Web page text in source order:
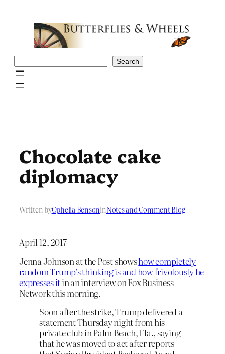
Search
Chocolate cake
diplomacy
Written byOphelia BensoninNotes and Comment Blog
April 12, 2017
Jenna Johnson at the Post showshow completely
random Trump’s thinking is and how frivolously he
expresses itin an interview on Fox Business
Network this morning.
Soon after the strike, Trump delivered a
statement Thursday night from his
private club in Palm Beach, Fla., saying
that he was moved to act after reports